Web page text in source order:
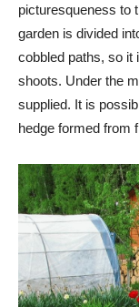
picturesqueness to
garden is divided
cobbled paths, so it
shoots. Under the
supplied. It is
hedge formed from